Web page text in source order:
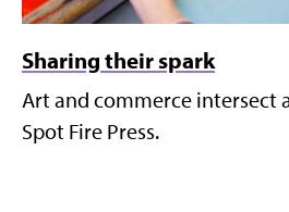
Sharing their spark
Art and commerce intersect
Spot Fire Press.